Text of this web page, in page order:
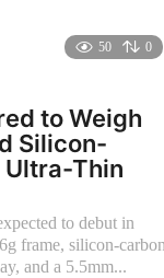
50 0
to Weigh
Silicon-
Ultra-Thin
to debut in
frame, silicon-carbon
and a 5.5mm...